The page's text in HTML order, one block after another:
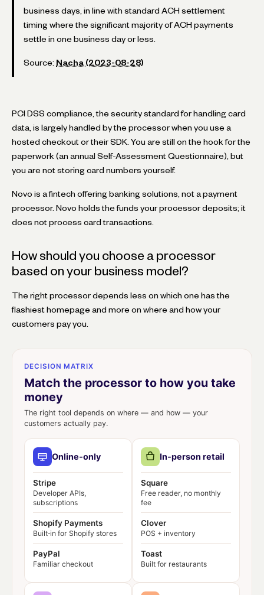
business days, in line with standard ACH settlement
timing where the significant majority of ACH payments
settle in one business day or less.
Source: Nacha (2023-08-28)
PCI DSS compliance, the security standard for handling card
data, is largely handled by the processor when you use a
hosted checkout or their SDK. You are still on the hook for the
paperwork (an annual Self-Assessment Questionnaire), but
you are not storing card numbers yourself.
Novo is a fintech offering banking solutions, not a payment
processor. Novo holds the funds your processor deposits; it
does not process card transactions.
How should you choose a processor
based on your business model?
The right processor depends less on which one has the
flashiest homepage and more on where and how your
customers pay you.
DECISION MATRIX
Match the processor to how you take
money
The right tool depends on where — and how — your
customers actually pay.
Online‑only
Stripe
Developer APIs,
subscriptions
Shopify Payments
Built‑in for Shopify stores
PayPal
Familiar checkout
In‑person retail
Square
Free reader, no monthly
fee
Clover
POS + inventory
Toast
Built for restaurants